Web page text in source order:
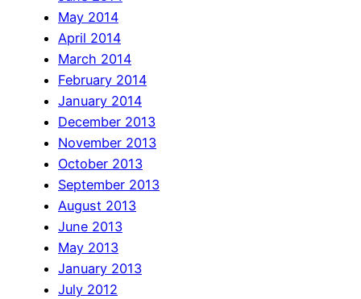
May 2014
April 2014
March 2014
February 2014
January 2014
December 2013
November 2013
October 2013
September 2013
August 2013
June 2013
May 2013
January 2013
July 2012